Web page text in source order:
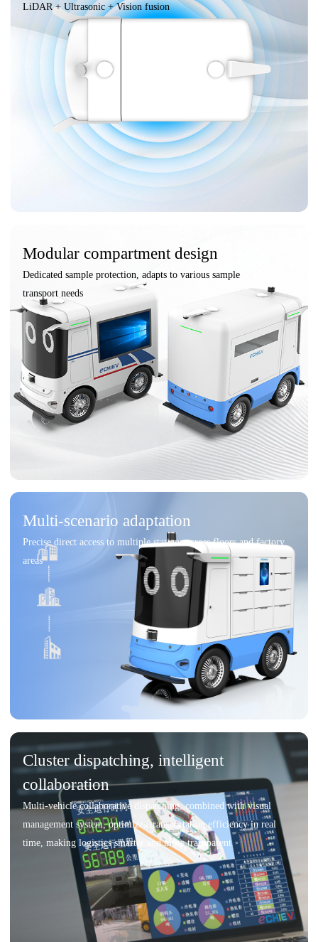
LiDAR + Ultrasonic + Vision fusion
Modular compartment design
Dedicated sample protection, adapts to various sample
transport needs
Multi-scenario adaptation
Precise direct access to multiple stations across floors and factory
areas
Cluster dispatching, intelligent
collaboration
Multi-vehicle collaborative dispatching, combined with visual
management system, optimizes transportation efficiency in real
time, making logistics smarter and more transparent